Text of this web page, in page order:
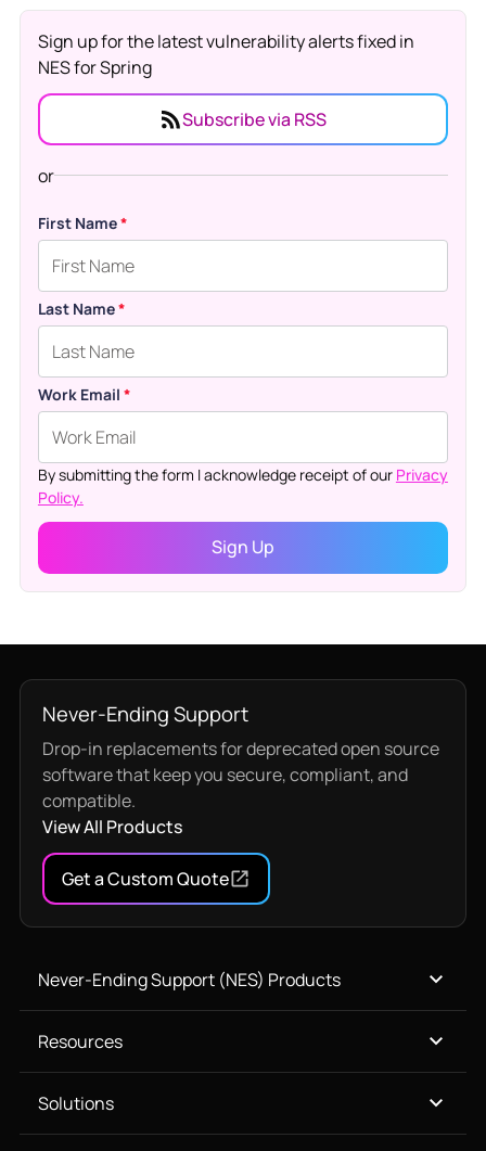
Sign up for the latest vulnerability alerts fixed in
NES for Spring
Subscribe via RSS
or
First Name*
Last Name*
Work Email *
By submitting the form I acknowledge receipt of our Privacy
Policy.
Never-Ending Support
Drop-in replacements for deprecated open source
software that keep you secure, compliant, and
compatible.
View All Products
Get a Custom Quote
Never-Ending Support (NES) Products
Resources
Solutions